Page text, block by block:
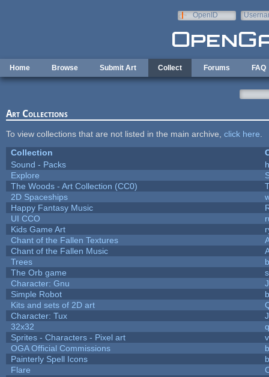
OpenID
Home Browse Submit Art Collect Forums FAQ
Art Collections
To view collections that are not listed in the main archive, click here
Collection
Sound - Packs
Explore
The Woods - Art Collection (CC0)
2D Spaceships
Happy Fantasy Music
UI CCO
Kids Game Art
Chant of the Fallen Textures
Chant of the Fallen Music
Trees
The Orb game
Character: Gnu
Simple Robot
Kits and sets of 2D art
Character: Tux
32x32
Sprites - Characters - Pixel art
OGA Official Commissions
Painterly Spell Icons
Flare